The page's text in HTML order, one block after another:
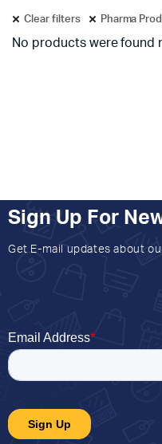
Clear filters Pharma
No products were found
Sign Up For
Get E-mail updates about